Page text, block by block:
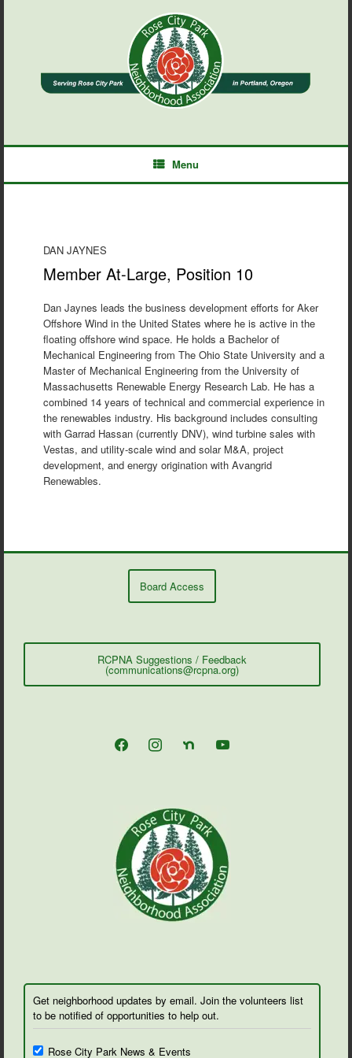
Menu
DAN JAYNES
Member At-Large, Position 10
Dan Jaynes leads the business development efforts for Aker
Offshore Wind in the United States where he is active in the
floating offshore wind space. He holds a Bachelor of
Mechanical Engineering from The Ohio State University and a
Master of Mechanical Engineering from the University of
Massachusetts Renewable Energy Research Lab. He has a
combined 14 years of technical and commercial experience in
the renewables industry. His background includes consulting
with Garrad Hassan (currently DNV), wind turbine sales with
Vestas, and utility-scale wind and solar M&A, project
development, and energy origination with Avangrid
Renewables.
Board Access
RCPNA Suggestions / Feedback
(communications@rcpna.org)
facebookinstagramnextdoor youtube
Get neighborhood updates by email. Join the volunteers list
to be notified of opportunities to help out.
Rose City Park News & Events